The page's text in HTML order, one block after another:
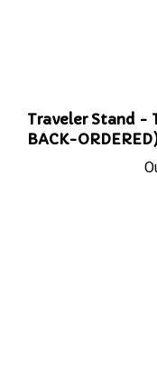
Traveler Stand -
BACK-